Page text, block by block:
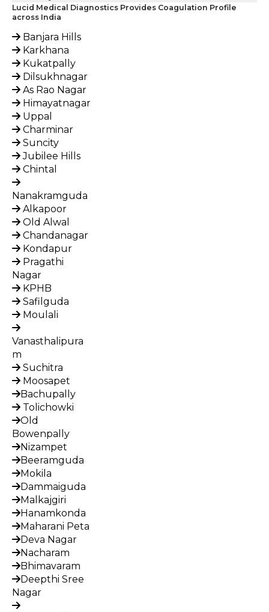
Lucid Medical Diagnostics Provides Coagulation Profile
across India
Banjara Hills
Karkhana
Kukatpally
Dilsukhnagar
As Rao Nagar
Himayatnagar
Uppal
Charminar
Suncity
Jubilee Hills
Chintal
Nanakramguda
Alkapoor
Old Alwal
Chandanagar
Kondapur
Pragathi
Nagar
KPHB
Safilguda
Moulali
Vanasthalipura
m
Suchitra
Moosapet
Bachupally
Tolichowki
Old
Bowenpally
Nizampet
Beeramguda
Mokila
Dammaiguda
Malkajgiri
Hanamkonda
Maharani Peta
Deva Nagar
Nacharam
Bhimavaram
Deepthi Sree
Nagar